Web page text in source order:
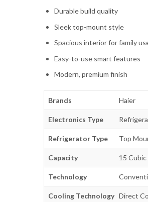
Durable build quality
Sleek top-mount style
Spacious interior for family
Easy-to-use smart features
Modern, premium finish
Brands Haier
Electronics Type
Refrigerator Type Top
Capacity 15
Technology
Cooling Technology Direct